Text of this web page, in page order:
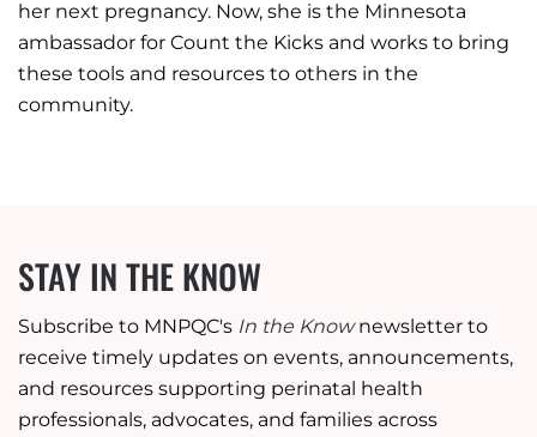
her next pregnancy. Now, she is the Minnesota
ambassador for Count the Kicks and works to bring
these tools and resources to others in the
community.
STAY IN THE KNOW
Subscribe to MNPQC's In the Knownewsletter to
receive timely updates on events, announcements,
and resources supporting perinatal health
professionals, advocates, and families across